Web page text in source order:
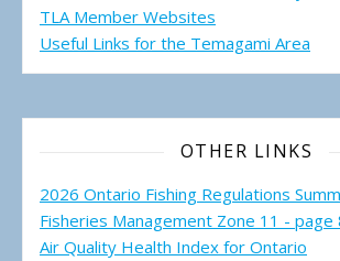
TLA Member Websites
Useful Links for the Temagami Area
OTHER LINKS
2026 Ontario Fishing Regulations
Fisheries Management Zone 11 - page
Air Quality Health Index for Ontario